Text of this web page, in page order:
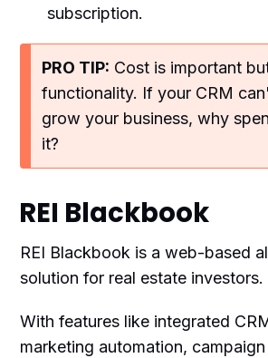
subscription.
PRO TIP: Cost is important
functionality. If your CRM
grow your business, why
it?
REI Blackbook
REI Blackbook is a web-based
solution for real estate investors.
With features like integrated
marketing automation,